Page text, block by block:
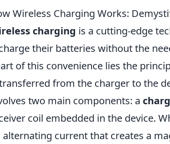
Wireless Charging Works:
charging is a cutting-edge
their batteries without the
of this convenience lies the
from the charger to the
two main components: a
coil embedded in the device.
alternating current that creates a